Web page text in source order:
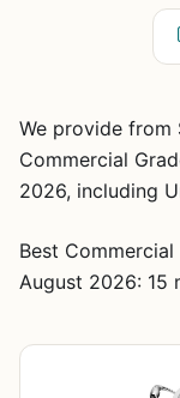
We provide from
Commercial
2026, including
Best
August 2026: 15